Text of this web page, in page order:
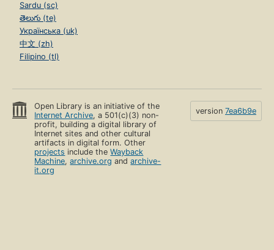
Sardu (sc)
తెలుగు (te)
Українська (uk)
中文 (zh)
Filipino (tl)
Open Library is an initiative of the
Internet Archive, a 501(c)(3) non-
profit, building a digital library of
Internet sites and other cultural
artifacts in digital form. Other
projects include theWayback
Machine,archive.org andarchive-
it.org
version 7ea6b9e